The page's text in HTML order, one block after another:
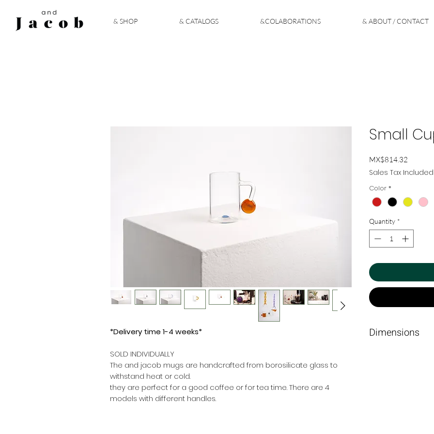
& SHOP & CATALOGS &COLABORATIONS & ABOUT / CONTACT
*Delivery time 1-4 weeks*
SOLD INDIVIDUALLY
The and jacob mugs are handcrafted from borosilicate glass to
withstand heat or cold.
they are perfect for a good coffee or for tea time. There are 4
models with different handles.
Small
MX$814.32
Sales Tax Included
Color *
Quantity *
Dimensions